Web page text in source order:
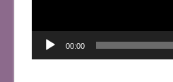
00:00